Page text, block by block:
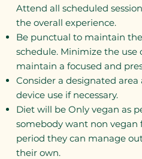
Attend all scheduled
the overall experience.
Be punctual to maintain
schedule. Minimize the use
maintain a focused and
Consider a designated
device use if necessary.
Diet will be Only vegan as
somebody want non
period they can manage
their own.